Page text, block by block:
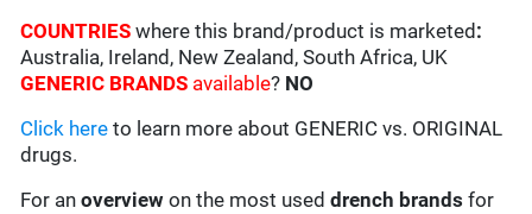
COUNTRIESwhere this brand/product is marketed :
Australia, Ireland, New Zealand, South Africa, UK
GENERIC BRANDS available? NO
Click here to learn more about GENERIC vs. ORIGINAL
drugs.
For anoverview on the most useddrench brands for